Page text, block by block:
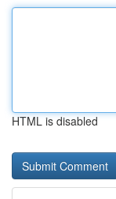
HTML is disabled